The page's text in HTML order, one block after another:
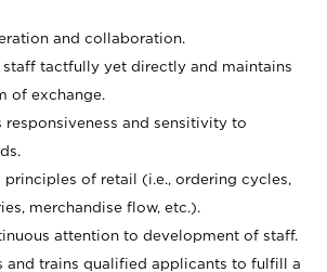
and collaboration.
staff tactfully yet directly and maintains
of exchange.
responsiveness and sensitivity to
principles of retail (i.e., ordering cycles,
merchandise flow, etc.).
attention to development of staff.
and trains qualified applicants to fulfill a